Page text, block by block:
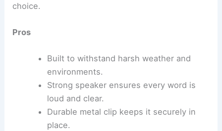
choice.
Pros
Built to withstand harsh weather and
environments.
Strong speaker ensures every word is
loud and clear.
Durable metal clip keeps it securely in
place.